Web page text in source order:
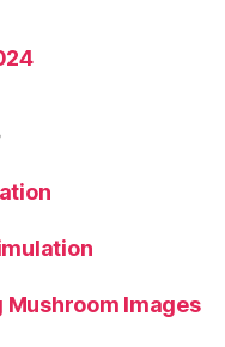
Mushroom Images